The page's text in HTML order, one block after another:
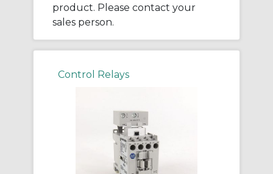
product. Please contact your
sales person.
Control Relays